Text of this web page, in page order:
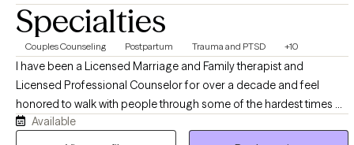
Specialties
Couples Counseling Postpartum Trauma and PTSD +10
I have been a Licensed Marriage and Family therapist and
Licensed Professional Counselor for over a decade and feel
honored to walk with people through some of the hardest times of
their life, or to help people unpack pains they have held for
potentially decades. I specialize in relationship issues, trauma and
Available